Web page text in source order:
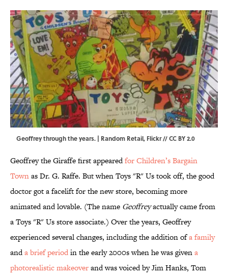
Geoffrey through the years. | Random Retail, Flickr//CC BY 2.0
Geoffrey the Giraffe first appearedfor Children’s Bargain
Townas Dr. G. Raffe. But when Toys "R" Us took off, the good
doctor got a facelift for the new store, becoming more
animated and lovable. (The name Geoffreyactually came from
a Toys "R" Us store associate.) Over the years, Geoffrey
experienced several changes, including the addition ofa family
anda brief periodin the early 2000s when he was givena
photorealistic makeoverand was voiced by Jim Hanks, Tom